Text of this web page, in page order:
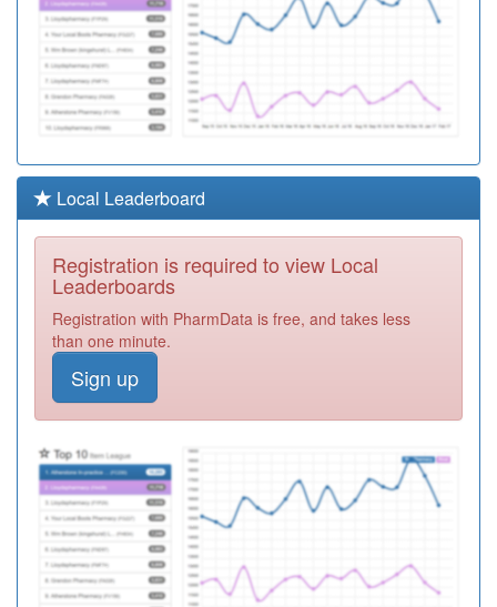
C83641
Trent Valley
Surgery
C83025
Richmond
Medical Centre
Registration
C83001
Portland
Medical
Practice
Registration
Required
Y05871
Lincoln Utc
Required
M84612
Station Street
Surgery
Y04334
Lchs Nmp
Required
Y06067
Lincolnshire
Adhd Service
Required
Local Leaderboard
Registration is required to view Local
Leaderboards
Registration with PharmData is free, and takes less
than one minute.
Sign up